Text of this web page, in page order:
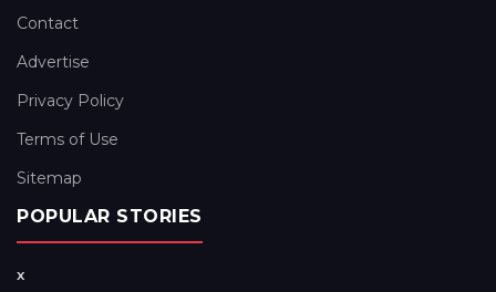
Contact
Advertise
Privacy Policy
Terms of Use
Sitemap
POPULAR STORIES
x